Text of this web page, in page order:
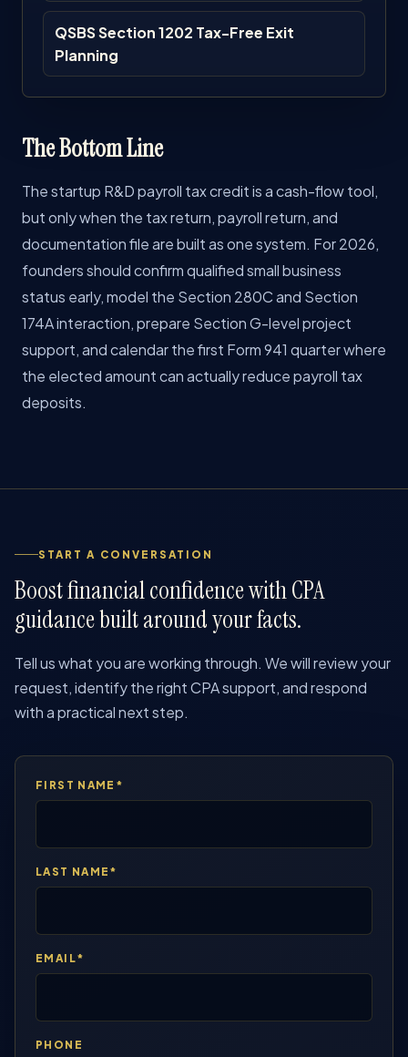
QSBS Section 1202 Tax-Free Exit
Planning
The Bottom Line
The startup R&D payroll tax credit is a cash-flow tool,
but only when the tax return, payroll return, and
documentation file are built as one system. For 2026,
founders should confirm qualified small business
status early, model the Section 280C and Section
174A interaction, prepare Section G-level project
support, and calendar the first Form 941 quarter where
the elected amount can actually reduce payroll tax
deposits.
START A CONVERSATION
Boost financial confidence with CPA
guidance built around your facts.
Tell us what you are working through. We will review your
request, identify the right CPA support, and respond
with a practical next step.
FIRST NAME*
LAST NAME*
EMAIL*
PHONE